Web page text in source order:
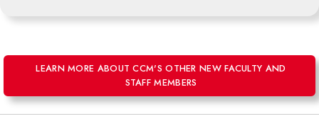
LEARN MORE ABOUT CCM'S OTHER NEW FACULTY AND
STAFF MEMBERS